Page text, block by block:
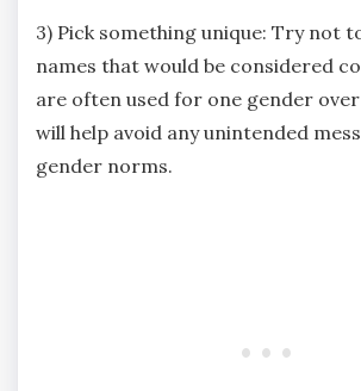
3) Pick something unique: Try not
names that would be considered
are often used for one gender
will help avoid any unintended
gender norms.